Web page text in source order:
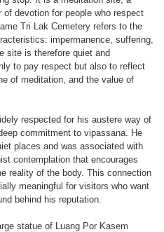
devotion for people who respect
Tri Lak Cemetery refers to the
impermanence, suffering,
site is therefore quiet and
to pay respect but also to reflect
of meditation, and the value of
respected for his austere way of
commitment to vipassana. He
places and was associated with
contemplation that encourages
reality of the body. This connection
meaningful for visitors who want
behind his reputation.
statue of Luang Por Kasem